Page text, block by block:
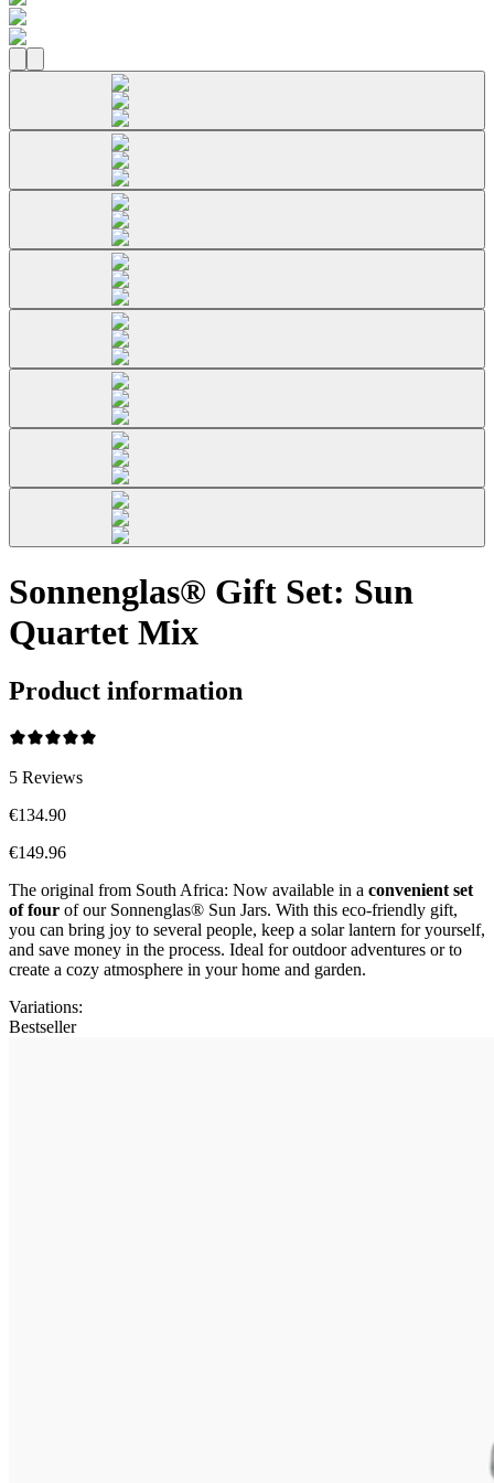
Sonnenglas® Gift Set: Sun
Quartet Mix
Product information
5 Reviews
€134.90
€149.96
The original from South Africa: Now available in a convenient set
of four of our Sonnenglas® Sun Jars. With this eco-friendly gift,
you can bring joy to several people, keep a solar lantern for yourself,
and save money in the process. Ideal for outdoor adventures or to
create a cozy atmosphere in your home and garden.
Variations:
Bestseller